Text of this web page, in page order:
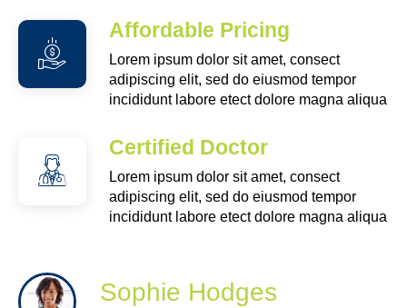
Affordable Pricing
Lorem ipsum dolor sit amet, consect
adipiscing elit, sed do eiusmod tempor
incididunt labore etect dolore magna aliqua
Certified Doctor
Lorem ipsum dolor sit amet, consect
adipiscing elit, sed do eiusmod tempor
incididunt labore etect dolore magna aliqua
Sophie Hodges